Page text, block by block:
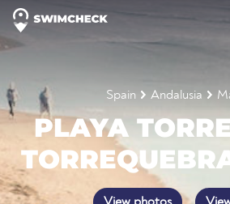
Spain Andalusia
PLAYA